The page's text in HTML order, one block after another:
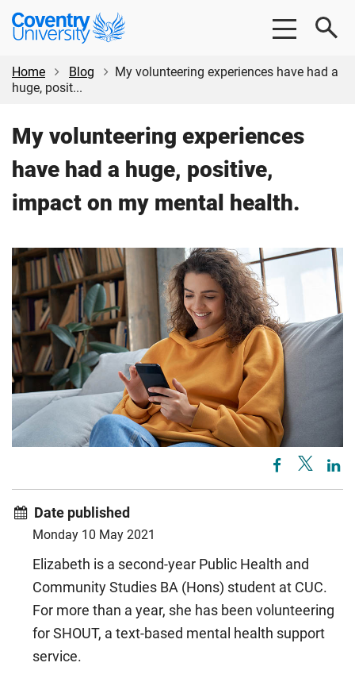
Skip
content
Skip
Coventry
University
Home
Blog
My volunteering experiences have had a
huge, posit...
My volunteering experiences
have had a huge, positive,
impact on my mental health.
Date published
Monday 10 May 2021
Elizabeth is a second-year Public Health and
Community Studies BA (Hons) student at CUC.
For more than a year, she has been volunteering
for SHOUT, a text-based mental health support
service.